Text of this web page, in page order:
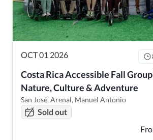
OCT 01 2026
Costa Rica Accessible Fall
Nature, Culture & Adventure
San José, Arenal, Manuel Antonio
Sold out